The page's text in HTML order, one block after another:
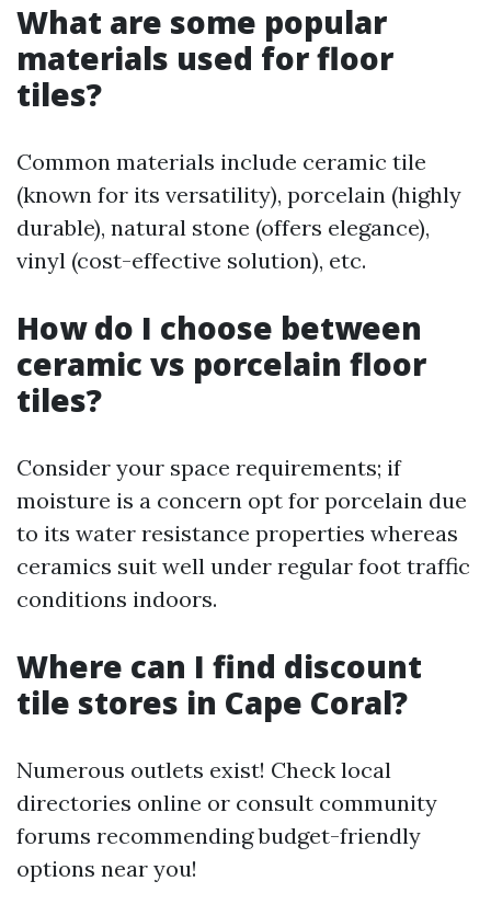
What are some popular
materials used for floor
tiles?
Common materials include ceramic tile
(known for its versatility), porcelain (highly
durable), natural stone (offers elegance),
vinyl (cost-effective solution), etc.
How do I choose between
ceramic vs porcelain floor
tiles?
Consider your space requirements; if
moisture is a concern opt for porcelain due
to its water resistance properties whereas
ceramics suit well under regular foot traffic
conditions indoors.
Where can I find discount
tile stores in Cape Coral?
Numerous outlets exist! Check local
directories online or consult community
forums recommending budget-friendly
options near you!